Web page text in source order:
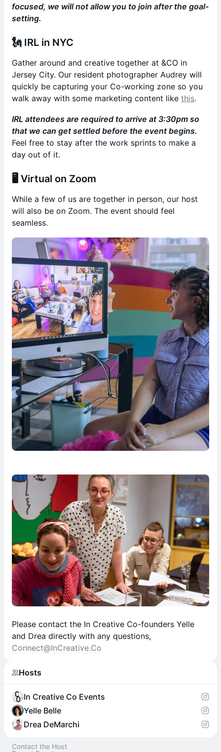
focused, we will not allow you to join after the goal-
setting.
🗽 IRL in NYC
Gather around and creative together at &CO in
Jersey City. Our resident photographer Audrey will
quickly be capturing your Co-working zone so you
walk away with some marketing content like this.
IRL attendees are required to arrive at 3:30pm so
that we can get settled before the event begins.
Feel free to stay after the work sprints to make a
day out of it.
🖥️ Virtual on Zoom
While a few of us are together in person, our host
will also be on Zoom. The event should feel
seamless.
Please contact the In Creative Co-founders Yelle
and Drea directly with any questions,
Connect@InCreative.Co
Hosts
In Creative Co Events
Yelle Belle
Drea DeMarchi
Contact the Host